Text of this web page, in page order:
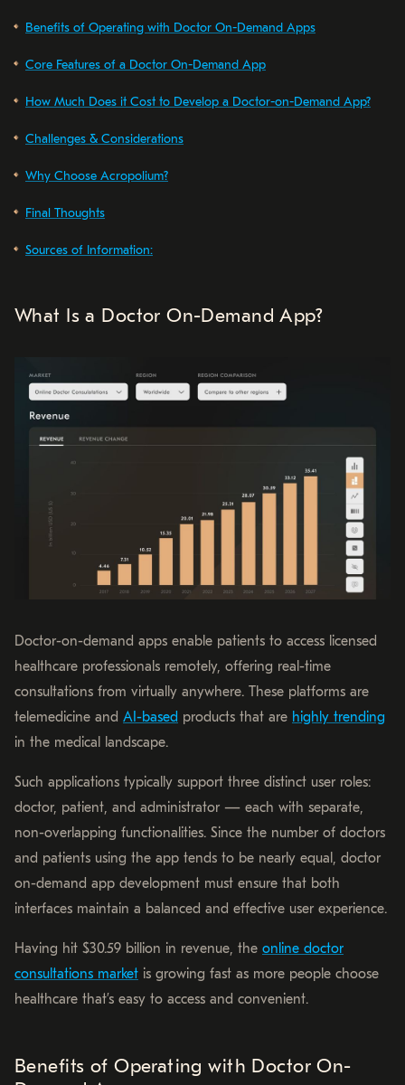
Benefits of Operating with Doctor On-Demand Apps
Core Features of a Doctor On-Demand App
How Much Does it Cost to Develop a Doctor-on-Demand App?
Challenges & Considerations
Why Choose Acropolium?
Final Thoughts
Sources of Information:
What Is a Doctor On-Demand App?
Doctor-on-demand apps enable patients to access licensed
healthcare professionals remotely, offering real-time
consultations from virtually anywhere. These platforms are
telemedicine and AI-based products that are highly trending
in the medical landscape.
Such applications typically support three distinct user roles:
doctor, patient, and administrator — each with separate,
non-overlapping functionalities. Since the number of doctors
and patients using the app tends to be nearly equal, doctor
on-demand app development must ensure that both
interfaces maintain a balanced and effective user experience.
Having hit $30.59 billion in revenue, the online doctor
consultations market is growing fast as more people choose
healthcare that’s easy to access and convenient.
Benefits of Operating with Doctor On-